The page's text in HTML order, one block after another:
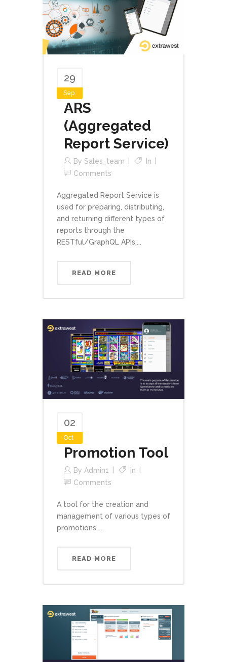
29
Sep
ARS
(Aggregated
Report Service)
By Sales_team
In
Comments
Aggregated Report Service is
used for preparing, distributing,
and returning different types of
reports through the
RESTful/GraphQL APIs....
READ MORE
02
Oct
Promotion Tool
By Admin1
In
Comments
A tool for the creation and
management of various types of
promotions....
READ MORE